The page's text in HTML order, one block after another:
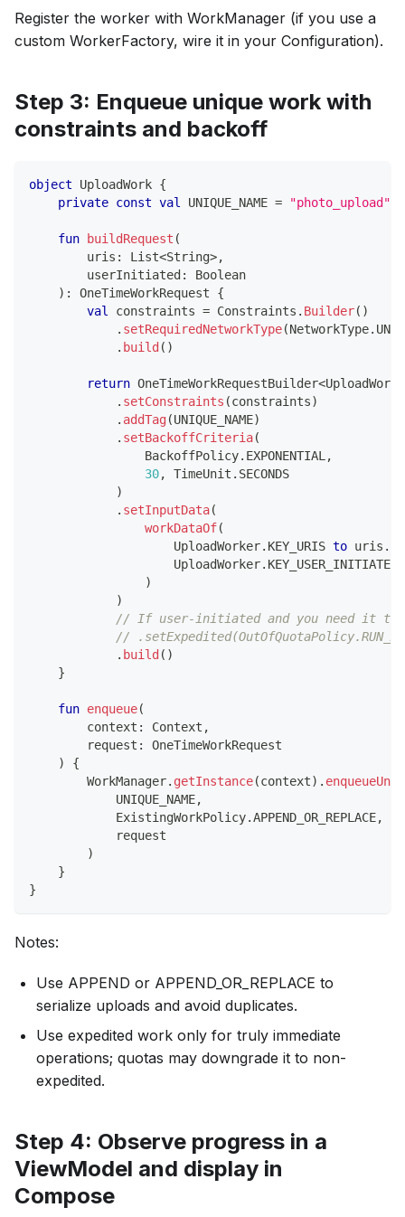
Register the worker with WorkManager (if you use a
custom WorkerFactory, wire it in your Configuration).
Step 3: Enqueue unique work with
constraints and backoff
object UploadWork {
private const val UNIQUE_NAME = "photo_upload"
fun buildRequest (
        uris
: List<String>,
        userInitiated
:
Boolean
) : OneTimeWorkRequest {
val
constraints = Constraints . Builder( )
. setRequiredNetworkType(NetworkType.
. build( )
return OneTimeWorkRequestBuilder<
. setConstraints (constraints)
. addTag(UNIQUE_NAME)
. setBackoffCriteria(
                BackoffPolicy
. EXPONENTIAL ,
30, TimeUnit . SECONDS
)
. setInputData(
workDataOf(
                    UploadWorker
. KEY_URIS to uris .
                    UploadWorker
. KEY_USER_INITIATED
)
)
// If user-initiated and you need it to
//
. build( )
}
fun enqueue(
        context
: Context ,
        request
:
OneTimeWorkRequest
)
{
        WorkManager
. getInstance(context) .
            UNIQUE_NAME
,
            ExistingWorkPolicy
.APPEND_OR_REPLACE,
            request
)
}
}
Notes:
Use APPEND or APPEND_OR_REPLACE to
serialize uploads and avoid duplicates.
Use expedited work only for truly immediate
operations; quotas may downgrade it to non-
expedited.
Step 4: Observe progress in a
ViewModel and display in
Compose